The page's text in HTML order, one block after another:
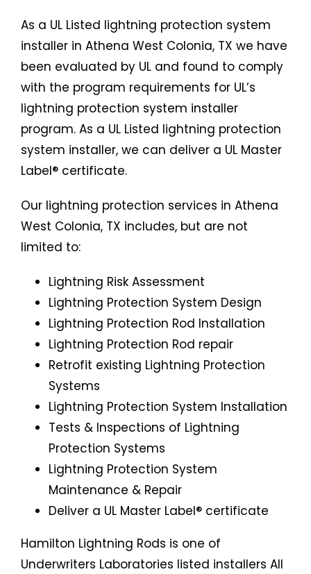
As a UL Listed lightning protection system
installer in Athena West Colonia, TX we have
been evaluated by UL and found to comply
with the program requirements for UL’s
lightning protection system installer
program. As a UL Listed lightning protection
system installer, we can deliver a UL Master
Label® certificate.
Our lightning protection services in Athena
West Colonia, TX includes, but are not
limited to:
Lightning Risk Assessment
Lightning Protection System Design
Lightning Protection Rod Installation
Lightning Protection Rod repair
Retrofit existing Lightning Protection
Systems
Lightning Protection System Installation
Tests & Inspections of Lightning
Protection Systems
Lightning Protection System
Maintenance & Repair
Deliver a UL Master Label® certificate
Hamilton Lightning Rods is one of
Underwriters Laboratories listed installers All